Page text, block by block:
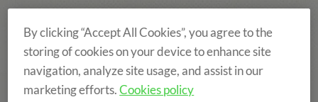
By clicking “Accept All Cookies”, you agree to the
storing of cookies on your device to enhance site
navigation, analyze site usage, and assist in our
marketing efforts.Cookies policy